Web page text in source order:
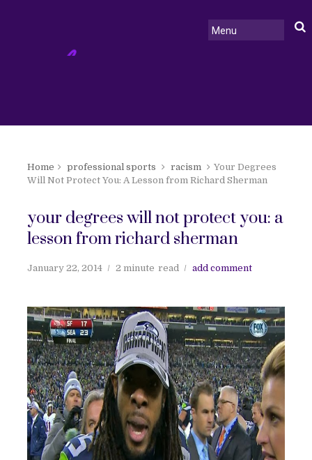
Home professional sports racism
Your Degrees
Will Not Protect You: A Lesson from Richard Sherman
your degrees will not protect you: a
lesson from richard sherman
January 22, 2014 2 minute read add comment